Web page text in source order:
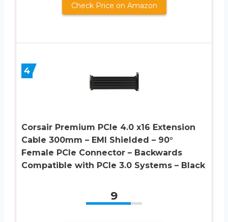
Check Price on Amazon
4
Corsair Premium PCIe 4.0 x16 Extension
Cable 300mm – EMI Shielded – 90°
Female PCIe Connector – Backwards
Compatible with PCIe 3.0 Systems – Black
9